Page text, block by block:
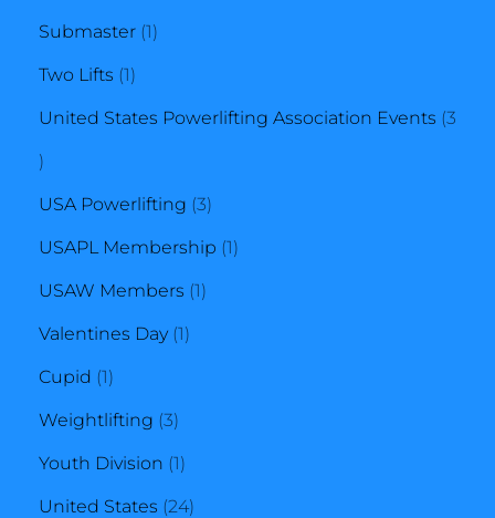
Submaster 11
Two Lifts 11
product
United States Powerlifting Association Events 3
3
products
USA Powerlifting 33
products
USAPL Membership 11
USAW Members 11
Valentines Day 11
Cupid 11
product
Weightlifting 33
products
Youth Division 11
product
United States 2424